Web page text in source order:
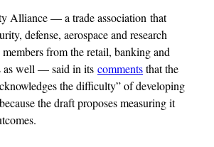
Alliance — a trade association that
defense, aerospace and research
from the retail, banking and
as well — said in its commentsthat the
the difficulty” of developing
the draft proposes measuring it